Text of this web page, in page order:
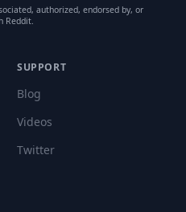
authorized, endorsed by, or
Reddit.
SUPPORT
Blog
Videos
Twitter